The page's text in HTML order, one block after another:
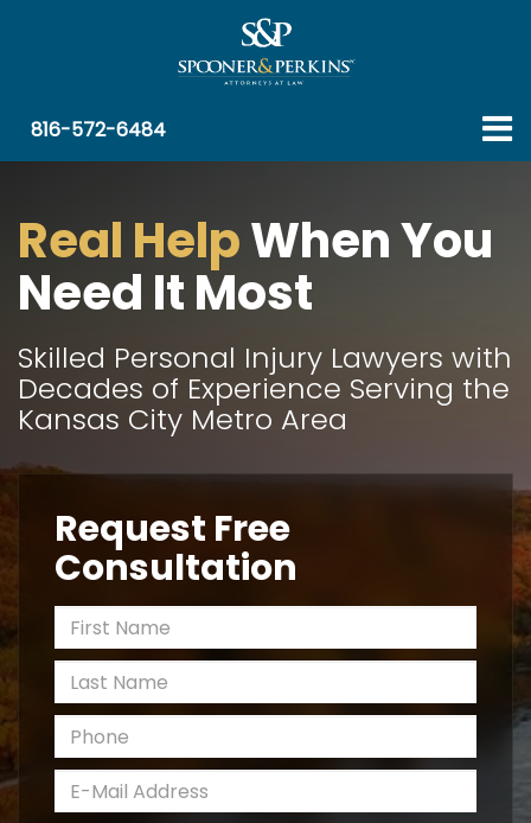
816-572-6484
12
3
4
Real HelpWhen You
Need It Most
Skilled Personal Injury Lawyers with
Decades of Experience Serving the
Kansas City Metro Area
Request Free
Consultation
*First Name
*Last Name
*Phone
*E-Mail Address